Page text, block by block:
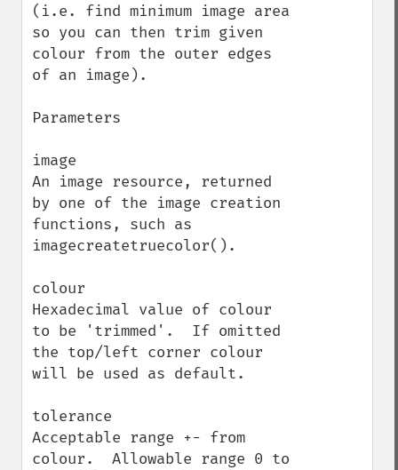
(i.e. find minimum image area
so you can then trim given
colour from the outer edges
of an image).
Parameters
image
An image resource, returned
by one of the image creation
functions, such as
imagecreatetruecolor().
colour
Hexadecimal value of colour
to be 'trimmed'.  If omitted
the top/left corner colour
will be used as default.
tolerance
Acceptable range +- from
colour.  Allowable range 0 to